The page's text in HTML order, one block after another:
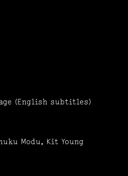
(English subtitles)
Modu, Kit Young